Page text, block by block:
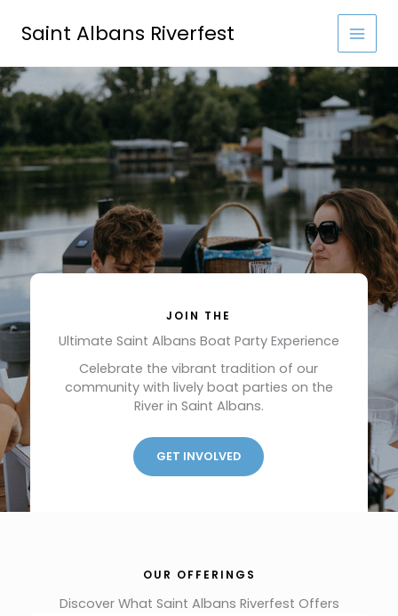
contentSaint Albans Riverfest
JOIN THE
Ultimate Saint Albans Boat Party Experience
Celebrate the vibrant tradition of our
community with lively boat parties on the
River in Saint Albans.
GET INVOLVED
OUR OFFERINGS
Discover What Saint Albans Riverfest Offers